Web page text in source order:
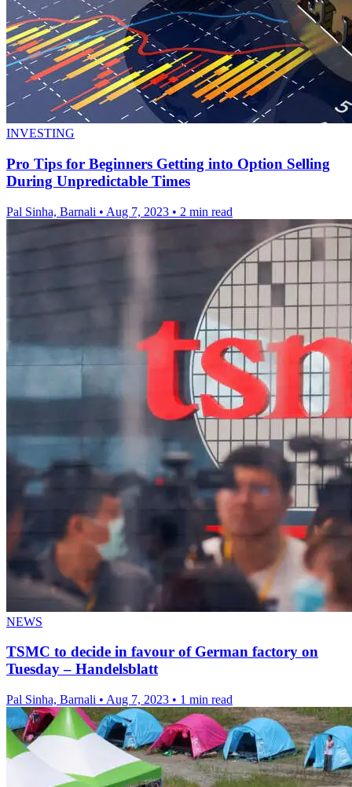
INVESTING
Pro Tips for Beginners Getting into Option Selling
During Unpredictable Times
Pal Sinha, Barnali • Aug 7, 2023 • 2 min read
NEWS
TSMC to decide in favour of German factory on
Tuesday – Handelsblatt
Pal Sinha, Barnali • Aug 7, 2023 • 1 min read